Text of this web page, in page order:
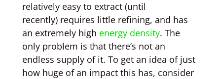
relatively easy to extract (until
recently) requires little refining, and has
an extremely high energy density. The
only problem is that there’s not an
endless supply of it. To get an idea of just
how huge of an impact this has, consider